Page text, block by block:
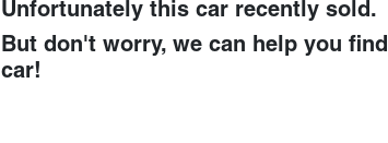
Unfortunately thiscar recently sold.
But don't worry, we can help you
car!